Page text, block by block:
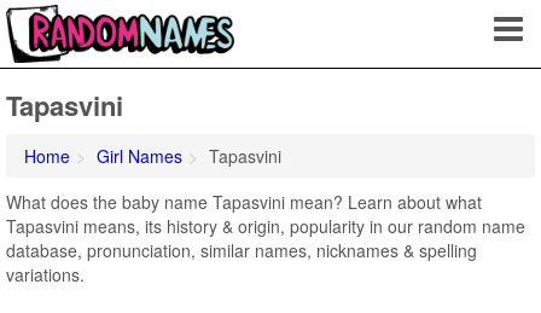
Tapasvini
Home Girl Names
Tapasvini
What does the baby name Tapasvini mean? Learn about what
Tapasvini means, its history & origin, popularity in our random name
database, pronunciation, similar names, nicknames & spelling
variations.